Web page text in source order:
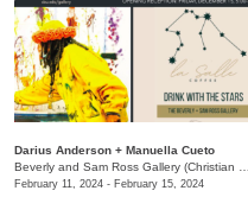
Darius Anderson + Manuella Cueto
February 11, 2024 - February 15, 2024